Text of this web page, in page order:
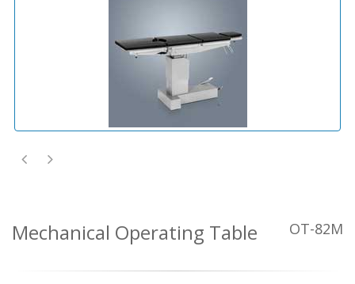
OT-82M
Mechanical Operating Table